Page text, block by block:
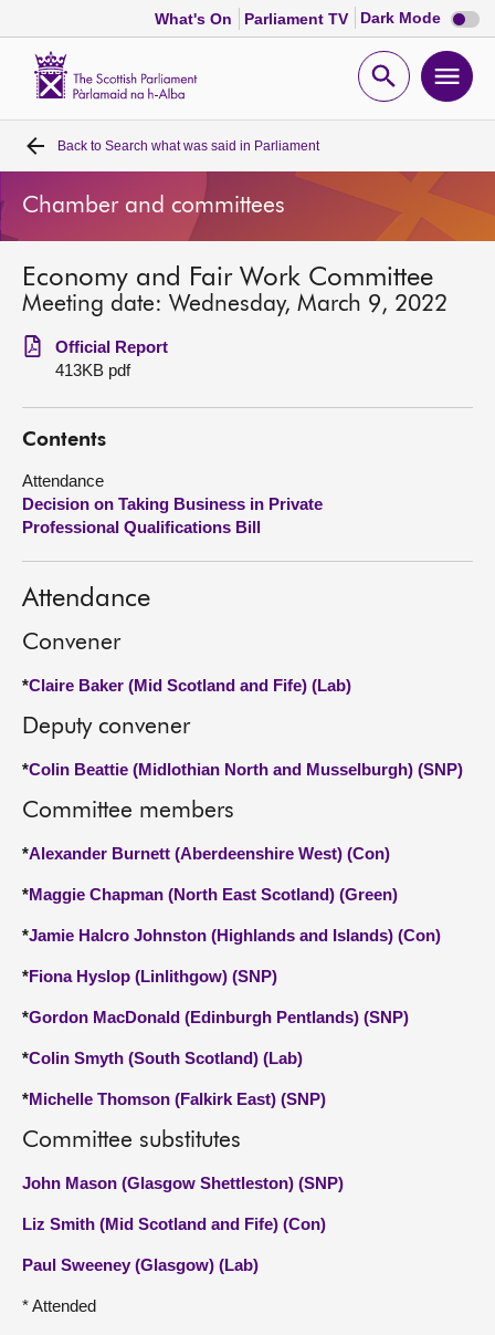
What's On Parliament TV Dark Mode Dark
mode
Open
Home
Bills and laws
MSPs
Chamber and committees
Get involved
Visit
About
Contact us
Back to Search what was said in Parliament
Chamber and committees
Economy and Fair Work Committee
Meeting date: Wednesday, March 9, 2022
Official Report
413KB pdf
Contents
Attendance
Decision on Taking Business in Private
Professional Qualifications Bill
Attendance
Convener
*Claire Baker (Mid Scotland and Fife) (Lab)
Deputy convener
*Colin Beattie (Midlothian North and Musselburgh) (SNP)
Committee members
*Alexander Burnett (Aberdeenshire West) (Con)
*Maggie Chapman (North East Scotland) (Green)
*Jamie Halcro Johnston (Highlands and Islands) (Con)
*Fiona Hyslop (Linlithgow) (SNP)
*Gordon MacDonald (Edinburgh Pentlands) (SNP)
*Colin Smyth (South Scotland) (Lab)
*Michelle Thomson (Falkirk East) (SNP)
Committee substitutes
John Mason (Glasgow Shettleston) (SNP)
Liz Smith (Mid Scotland and Fife) (Con)
Paul Sweeney (Glasgow) (Lab)
* Attended